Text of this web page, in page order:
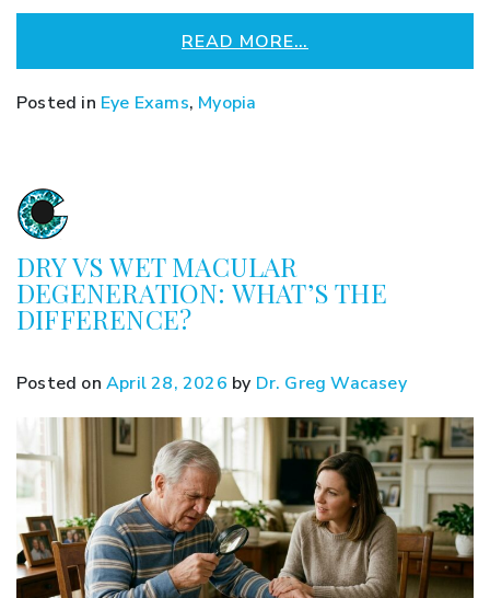
READ MORE…
Posted in Eye Exams, Myopia
DRY VS WET MACULAR
DEGENERATION: WHAT’S THE
DIFFERENCE?
Posted on April 28, 2026 by Dr. Greg Wacasey